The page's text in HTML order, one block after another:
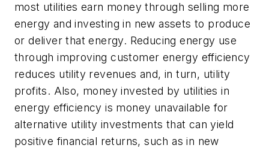
most utilities earn money through selling more
energy and investing in new assets to produce
or deliver that energy. Reducing energy use
through improving customer energy efficiency
reduces utility revenues and, in turn, utility
profits. Also, money invested by utilities in
energy efficiency is money unavailable for
alternative utility investments that can yield
positive financial returns, such as in new